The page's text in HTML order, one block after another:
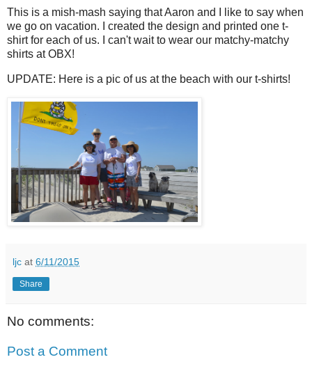
This is a mish-mash saying that Aaron and I like to say when
we go on vacation. I created the design and printed one t-
shirt for each of us. I can't wait to wear our matchy-matchy
shirts at OBX!
UPDATE: Here is a pic of us at the beach with our t-shirts!
ljc at 6/11/2015
Share
No comments:
Post a Comment